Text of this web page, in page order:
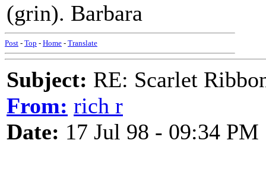
(grin). Barbara
Post - Top - Home - Translate
Subject: RE: Scarlet
From: rich r
Date: 17 Jul 98 - 09:34 PM